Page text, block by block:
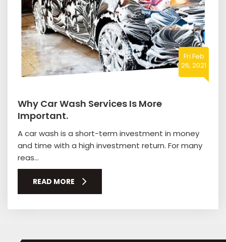
Fri Feb
26, 2021
Why Car Wash Services Is More
Important.
A car wash is a short-term investment in money
and time with a high investment return. For many
reas...
READ MORE